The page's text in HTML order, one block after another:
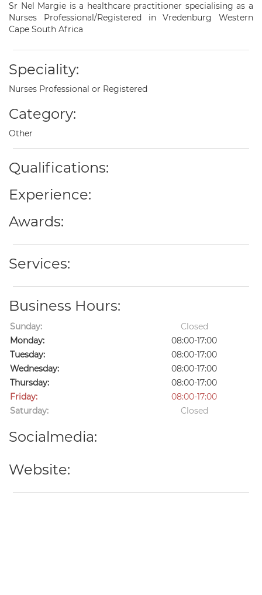
Sr Nel Margie is a healthcare practitioner specialising as a
Nurses Professional/Registered in Vredenburg Western
Cape South Africa
Speciality:
Nurses Professional or Registered
Category:
Other
Qualifications:
Experience:
Awards:
Services:
Business Hours:
Sunday:
Closed
Monday:
08:00-17:00
Tuesday:
08:00-17:00
Wednesday:
08:00-17:00
Thursday:
08:00-17:00
Friday:
08:00-17:00
Saturday:
Closed
Socialmedia:
Website: